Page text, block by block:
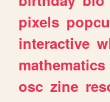
pixels
interactive
mathematics
osc zine